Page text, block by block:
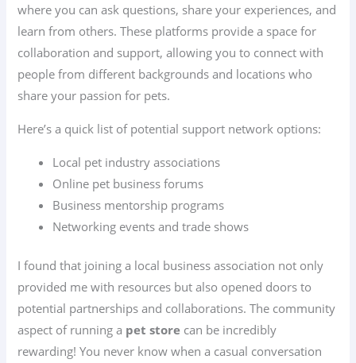
where you can ask questions, share your experiences, and
learn from others. These platforms provide a space for
collaboration and support, allowing you to connect with
people from different backgrounds and locations who
share your passion for pets.
Here’s a quick list of potential support network options:
Local pet industry associations
Online pet business forums
Business mentorship programs
Networking events and trade shows
I found that joining a local business association not only
provided me with resources but also opened doors to
potential partnerships and collaborations. The community
aspect of running a pet store can be incredibly
rewarding! You never know when a casual conversation